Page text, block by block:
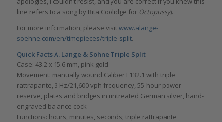
line refers to a song by Rita Coolidge for Octopussy).
For more information, please visitwww.alange-
soehne.com/en/timepieces/triple-split.
Quick Facts A. Lange & Söhne Triple Split
Case: 43.2 x 15.6 mm, pink gold
Movement: manually wound Caliber L132.1 with triple
rattrapante, 3 Hz/21,600 vph frequency, 55-hour power
reserve, plates and bridges in untreated German silver, hand-
engraved balance cock
Functions: hours, minutes, seconds; triple rattrapante